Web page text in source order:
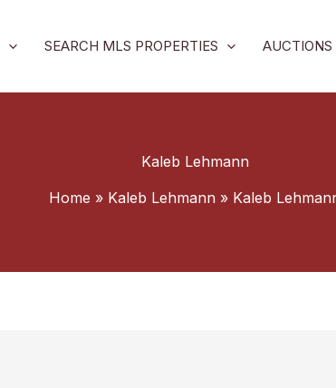
SEARCH MLS PROPERTIES AUCTIONS
Kaleb Lehmann
Home
Kaleb Lehmann Kaleb